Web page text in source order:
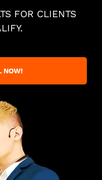
FOR CLIENTS
NOW!